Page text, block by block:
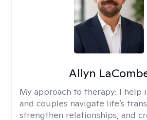
Allyn
My approach to therapy: I help
and couples navigate life’s
strengthen relationships, and